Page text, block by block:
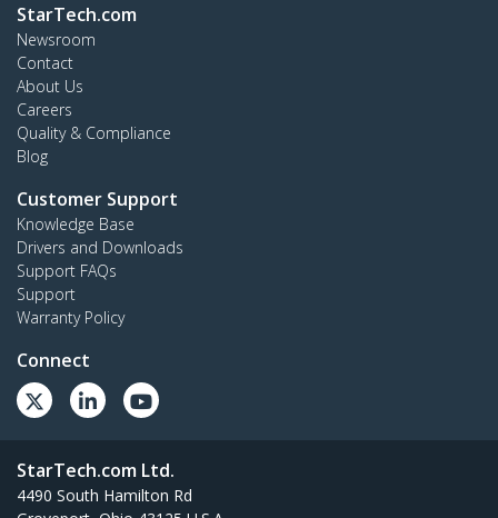
StarTech.com
Newsroom
Contact
About Us
Careers
Quality & Compliance
Blog
Customer Support
Knowledge Base
Drivers and Downloads
Support FAQs
Support
Warranty Policy
Connect
StarTech.com Ltd.
4490 South Hamilton Rd